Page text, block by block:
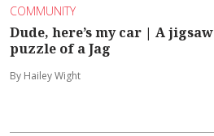
COMMUNITY
Dude, here’s my car | A jigsaw
puzzle of a Jag
By Hailey Wight